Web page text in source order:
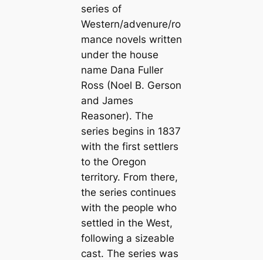
series of
Western/advenure/ro
mance novels written
under the house
name Dana Fuller
Ross (Noel B. Gerson
and James
Reasoner). The
series begins in 1837
with the first settlers
to the Oregon
territory. From there,
the series continues
with the people who
settled in the West,
following a sizeable
cast. The series was